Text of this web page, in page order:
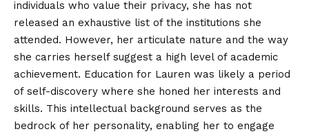
individuals who value their privacy, she has not
released an exhaustive list of the institutions she
attended. However, her articulate nature and the way
she carries herself suggest a high level of academic
achievement. Education for Lauren was likely a period
of self-discovery where she honed her interests and
skills. This intellectual background serves as the
bedrock of her personality, enabling her to engage